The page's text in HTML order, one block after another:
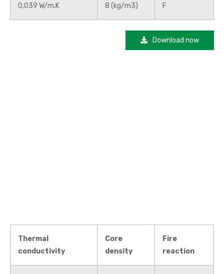
0,039 W/m.K 8 (kg/m3) F
Download now
Thermal
conductivity
Core
density
Fire
reaction